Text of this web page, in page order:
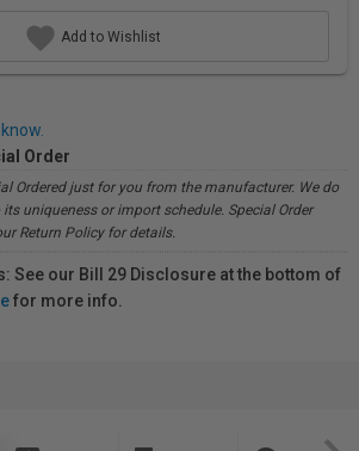
Add to Wishlist
Order
Ordered just for you from the manufacturer. We do
uniqueness or import schedule. Special Order
Return Policy for details.
See our Bill 29 Disclosure at the bottom of
for more info.